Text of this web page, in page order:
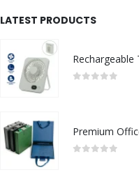
LATEST PRODUCTS